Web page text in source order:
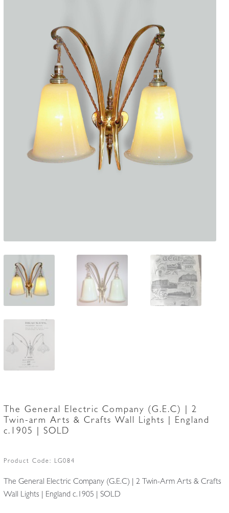
The General Electric Company (G.E.C) | 2
Twin-arm Arts & Crafts Wall Lights | England
c.1905 | SOLD
Product Code: LG084
The General Electric Company (G.E.C) | 2 Twin-Arm Arts & Crafts
Wall Lights | England c.1905 | SOLD